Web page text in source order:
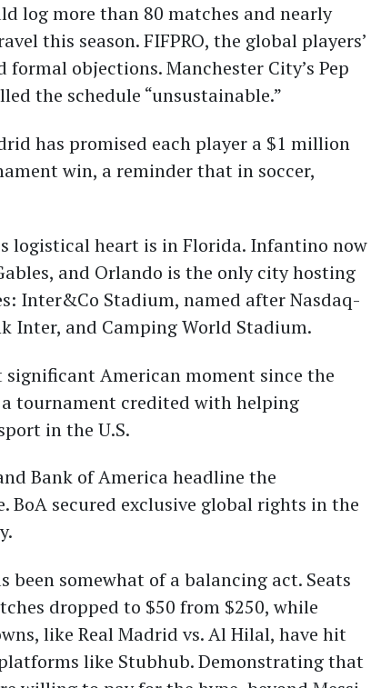
log more than 80 matches and nearly
this season. FIFPRO, the global players’
formal objections. Manchester City’s Pep
the schedule “unsustainable.”
has promised each player a $1 million
win, a reminder that in soccer,
logistical heart is in Florida. Infantino now
and Orlando is the only city hosting
Inter&Co Stadium, named after Nasdaq-
Inter, and Camping World Stadium.
significant American moment since the
a tournament credited with helping
in the U.S.
Bank of America headline the
BoA secured exclusive global rights in the
been somewhat of a balancing act. Seats
dropped to $50 from $250, while
like Real Madrid vs. Al Hilal, have hit
like Stubhub. Demonstrating that